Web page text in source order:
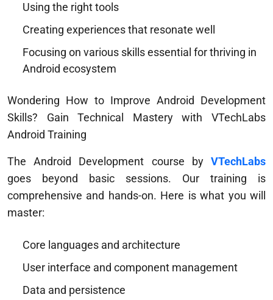
Using the right tools
Creating experiences that resonate well
Focusing on various skills essential for thriving in
Android ecosystem
Wondering How to Improve Android Development
Skills? Gain Technical Mastery with VTechLabs
Android Training
The Android Development course by VTechLabs
goes beyond basic sessions. Our training is
comprehensive and hands-on. Here is what you will
master:
Core languages and architecture
User interface and component management
Data and persistence